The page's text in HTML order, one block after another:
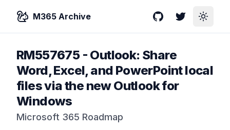
M365 Archive GitHubTwitterToggle
RM557675- Outlook: Share
Word, Excel, and PowerPoint local
files via the new Outlook for
Windows
Microsoft 365 Roadmap